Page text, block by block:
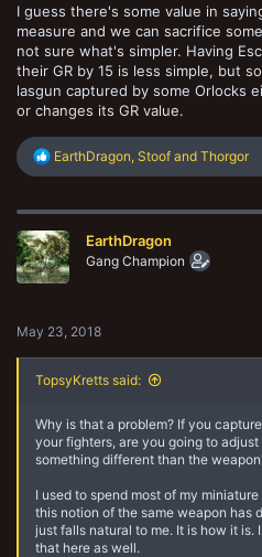
I guess there's some value in
measure and we can sacrifice
not sure what's simpler. Having
their GR by 15 is less simple, but
lasgun captured by some Orlocks
or changes its GR value.
R
c
i
o
n
EarthDragon Stoof and Thorgor
EarthDragon
Gang Champion
May 23, 2018
TopsyKretts said:
Why is that a problem? If you
your fighters, are you going to
something different than the
I used to spend most of my
this notion of the same weapon has
just falls natural to me. It is how it
that here as well.